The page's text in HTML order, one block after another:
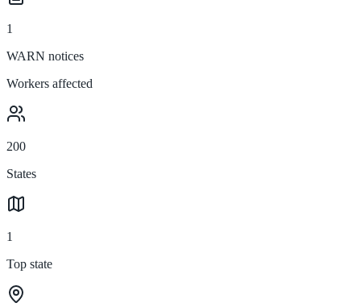
1
WARN notices
Workers affected
200
States
1
Top state